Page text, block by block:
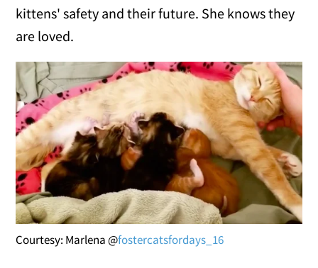
kittens' safety and their future. She knows they
are loved.
Courtesy: Marlena @fostercatsfordays_16